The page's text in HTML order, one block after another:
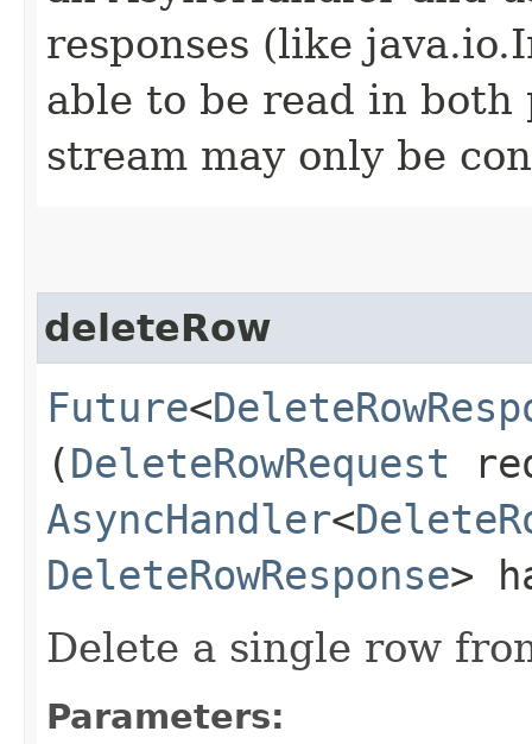
responses (like
able to be read in both
stream may only be
deleteRow
Future<
(DeleteRowRequest
AsyncHandler<
DeleteRowResponse>
Delete a single row
Parameters: